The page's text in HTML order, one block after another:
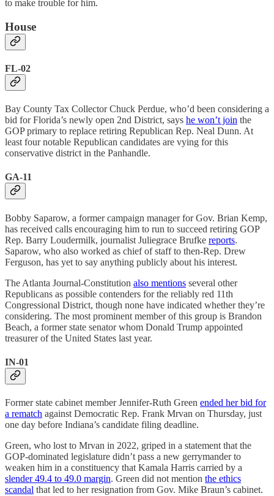
to make trouble for him.
House
FL-02
Bay County Tax Collector Chuck Perdue, who’d been considering a
bid for Florida’s newly open 2nd District, says he won’t join the
GOP primary to replace retiring Republican Rep. Neal Dunn. At
least four notable Republican candidates are vying for this
conservative district in the Panhandle.
GA-11
Bobby Saparow, a former campaign manager for Gov. Brian Kemp,
has received calls encouraging him to run to succeed retiring GOP
Rep. Barry Loudermilk, journalist Juliegrace Brufke reports.
Saparow, who also worked as chief of staff to then-Rep. Drew
Ferguson, has yet to say anything publicly about his interest.
The Atlanta Journal-Constitution also mentions several other
Republicans as possible contenders for the reliably red 11th
Congressional District, though none have indicated whether they’re
considering. The most prominent member of this group is Brandon
Beach, a former state senator whom Donald Trump appointed
treasurer of the United States last year.
IN-01
Former state cabinet member Jennifer-Ruth Green ended her bid for
a rematch against Democratic Rep. Frank Mrvan on Thursday, just
one day before Indiana’s candidate filing deadline.
Green, who lost to Mrvan in 2022, griped in a statement that the
GOP-dominated legislature didn’t pass a new gerrymander to
weaken him in a constituency that Kamala Harris carried by a
slender 49.4 to 49.0 margin. Green did not mention the ethics
scandal that led to her resignation from Gov. Mike Braun’s cabinet.